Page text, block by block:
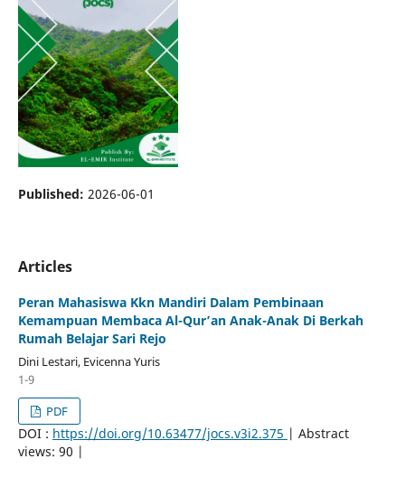
Published: 2026-06-01
Articles
Peran Mahasiswa Kkn Mandiri Dalam Pembinaan
Kemampuan Membaca Al-Qur’an Anak-Anak Di Berkah
Rumah Belajar Sari Rejo
Dini Lestari, Evicenna Yuris
1-9
PDF
DOI : https://doi.org/10.63477/jocs.v3i2.375 | Abstract
views: 90 |